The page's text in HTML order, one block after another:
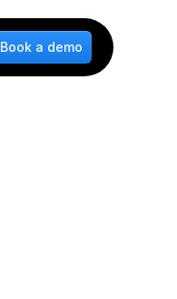
Book a demo